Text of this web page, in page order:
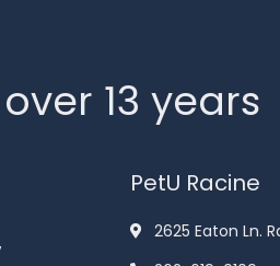
13 years
PetU Racine
2625 Eaton Ln.